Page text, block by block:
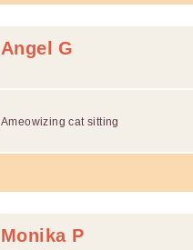
Angel G
Ameowizing cat sitting
Monika P